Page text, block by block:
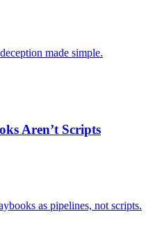
made simple.
Aren’t Scripts
as pipelines, not scripts.